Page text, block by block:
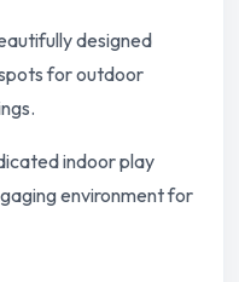
designed
for outdoor
indoor play
environment for